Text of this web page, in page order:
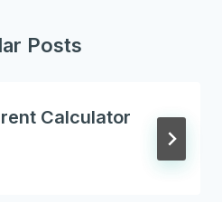
Posts
Calculator